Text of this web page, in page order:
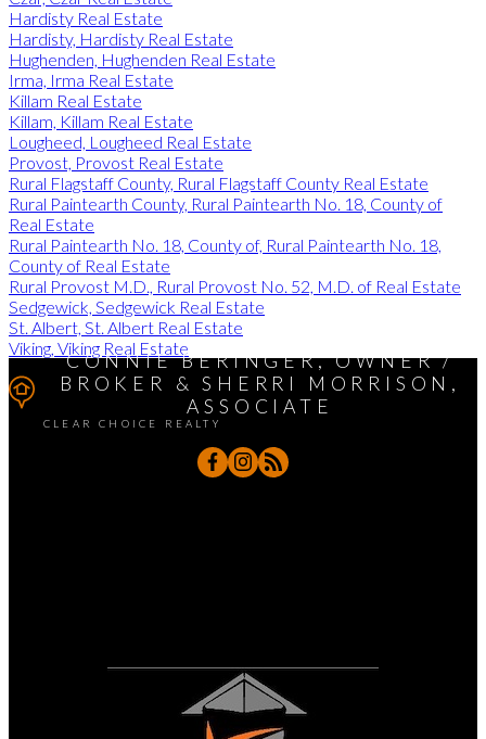
Hardisty Real Estate
Hardisty, Hardisty Real Estate
Hughenden, Hughenden Real Estate
Irma, Irma Real Estate
Killam Real Estate
Killam, Killam Real Estate
Lougheed, Lougheed Real Estate
Provost, Provost Real Estate
Rural Flagstaff County, Rural Flagstaff County Real Estate
Rural Paintearth County, Rural Paintearth No. 18, County of
Real Estate
Rural Paintearth No. 18, County of, Rural Paintearth No. 18,
County of Real Estate
Rural Provost M.D., Rural Provost No. 52, M.D. of Real Estate
Sedgewick, Sedgewick Real Estate
St. Albert, St. Albert Real Estate
Viking, Viking Real Estate
CONNIE BERINGER, OWNER /
BROKER & SHERRI MORRISON,
ASSOCIATE
CLEAR CHOICE REALTY